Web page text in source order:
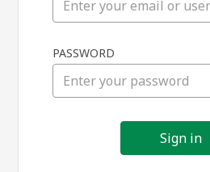
in
PASSWORD